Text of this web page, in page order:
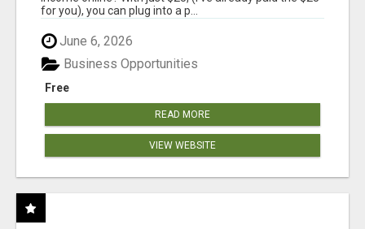
for you), you can plug into a p...
June 6, 2026
Free
Business Opportunities
READ MORE
VIEW WEBSITE